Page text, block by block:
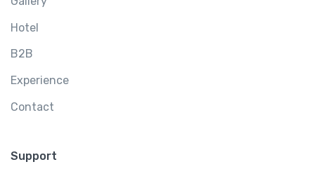
Hotel
B2B
Experience
Contact
Support